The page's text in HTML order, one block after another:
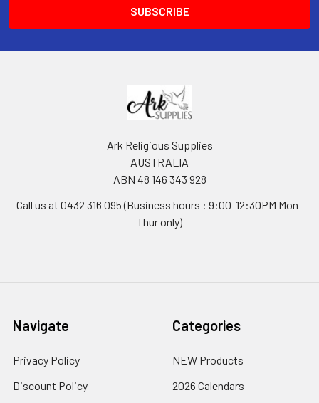
Ark Religious Supplies
AUSTRALIA
ABN 48 146 343 928
Call us at 0432 316 095 (Business hours : 9:00-12:30PM Mon-
Thur only)
Navigate
Privacy Policy
Discount Policy
Categories
NEW Products
2026 Calendars